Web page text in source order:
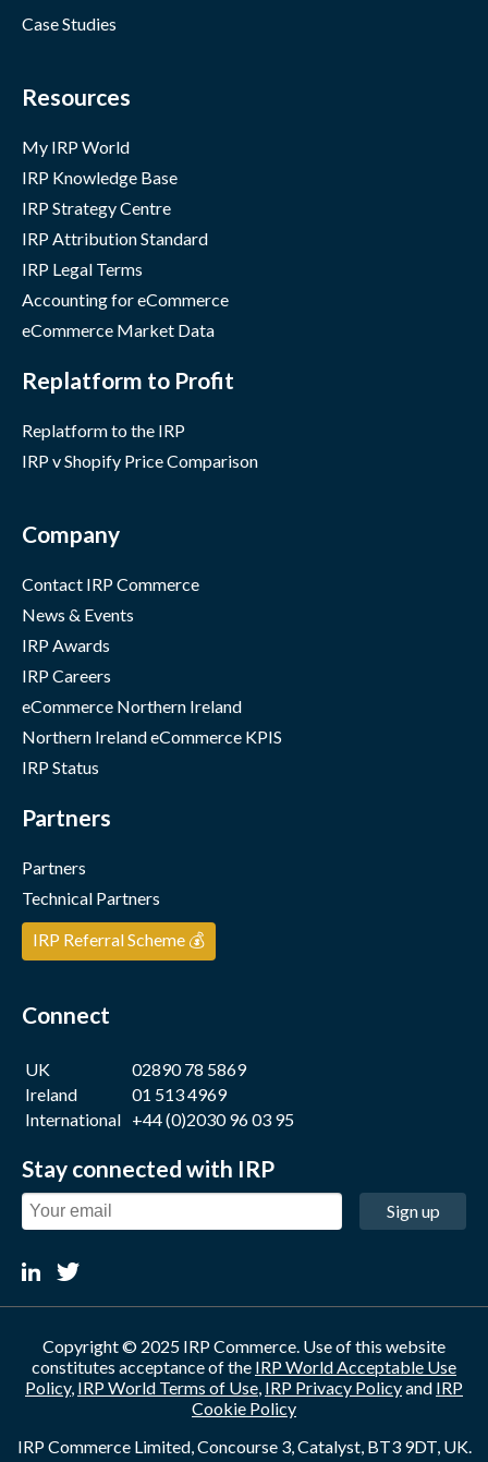
Case Studies
Resources
My IRP World
IRP Knowledge Base
IRP Strategy Centre
IRP Attribution Standard
IRP Legal Terms
Accounting for eCommerce
eCommerce Market Data
Replatform to Profit
Replatform to the IRP
IRP v Shopify Price Comparison
Company
Contact IRP Commerce
News & Events
IRP Awards
IRP Careers
eCommerce Northern Ireland
Northern Ireland eCommerce KPIS
IRP Status
Partners
Partners
Technical Partners
IRP Referral Scheme 💰
Connect
UK
02890 78 5869
Ireland
01 513 4969
International +44 (0)2030 96 03 95
Stay connected with IRP
Sign up
Copyright © 2025 IRP Commerce. Use of this website
constitutes acceptance of the IRP World Acceptable Use
Policy, IRP World Terms of Use IRP Privacy Policyand IRP
Cookie Policy
IRP Commerce Limited, Concourse 3, Catalyst, BT3 9DT, UK.